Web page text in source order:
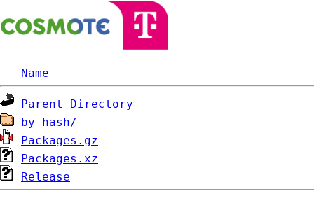
Name
Parent Directory
by-hash/
Packages.gz
Packages.xz
Release